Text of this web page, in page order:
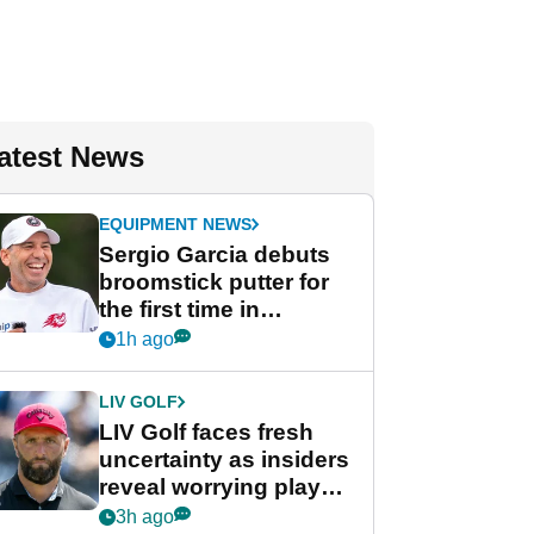
News
EQUIPMENT NEWS
Sergio Garcia debuts
broomstick putter for
the first time in
competition at LIV Golf
1h ago
LIV GOLF
LIV Golf faces fresh
uncertainty as insiders
reveal worrying player
stance
3h ago